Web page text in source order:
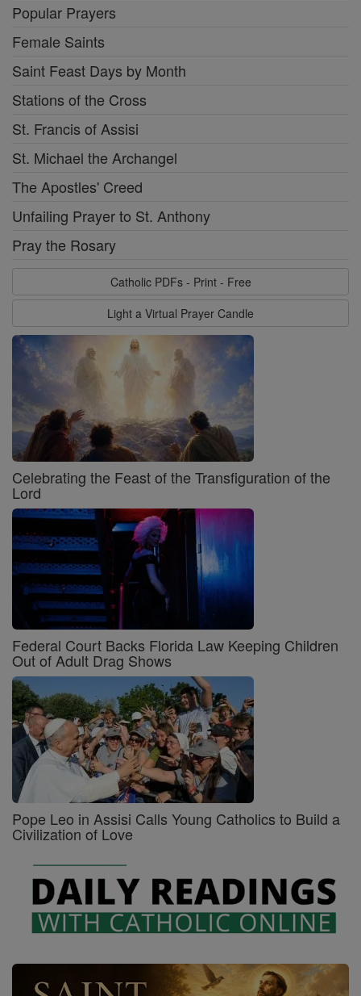
Popular Prayers
Female Saints
Saint Feast Days by Month
Stations of the Cross
St. Francis of Assisi
St. Michael the Archangel
The Apostles' Creed
Unfailing Prayer to St. Anthony
Pray the Rosary
Catholic PDFs - Print - Free
Light a Virtual Prayer Candle
Celebrating the Feast of the Transfiguration of the
Lord
Federal Court Backs Florida Law Keeping Children
Out of Adult Drag Shows
Pope Leo in Assisi Calls Young Catholics to Build a
Civilization of Love